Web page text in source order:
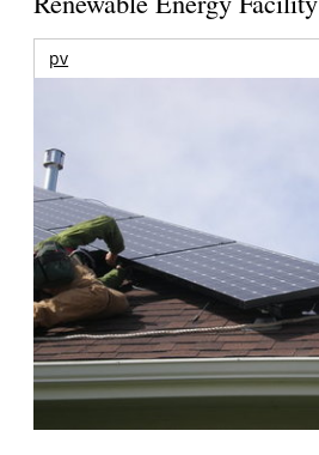
pv